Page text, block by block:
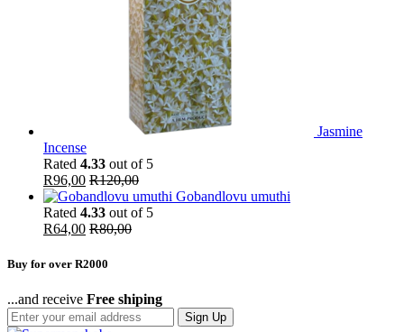
Jasmine
Incense
Rated 4.33 out of 5
R96,00 R120,00
Gobandlovu umuthi
Rated 4.33 out of 5
R64,00 R80,00
Buy for over R2000
...and receive Free shiping
Sign Up